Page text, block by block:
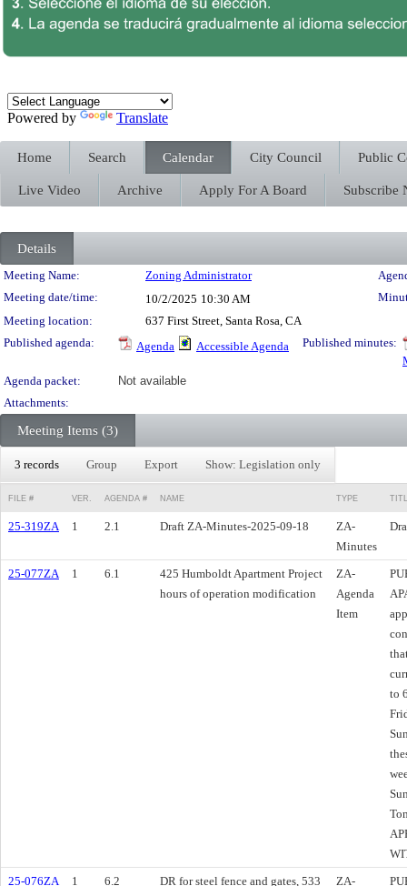
Powered by Translate
Home Search Calendar City Council Public
Live Video Archive Apply For A Board Subscribe
Details
Meeting Details
Meeting Name: Zoning Administrator
Meeting date/time:
10/2/2025 10:30 AM
Meeting location:
637 First Street, Santa Rosa, CA
Published agenda:
Agenda Accessible Agenda
Published minutes:
Agenda packet:
Not available
Attachments:
Meeting Items (3)
3 records Group Export Show: Legislation only
FILE # VER. AGENDA # NAME TYPE
25-319ZA 1 2.1 Draft ZA-Minutes-2025-09-18
ZA-
Minutes
25-077ZA 1 6.1
425 Humboldt Apartment Project
hours of operation modification
ZA-
Agenda
Item
to
25-076ZA
1 6.2
DR for steel fence and gates, 533
ZA-